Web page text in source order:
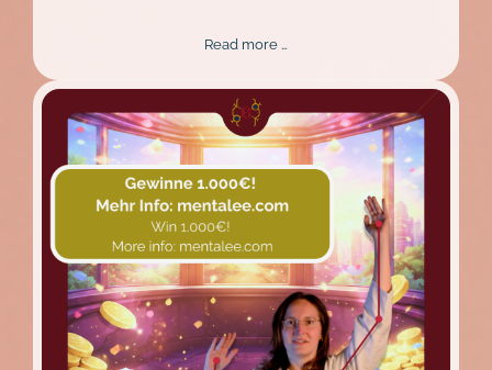
Read more …
Experience:
The
Mentalee
Website
Relaunch